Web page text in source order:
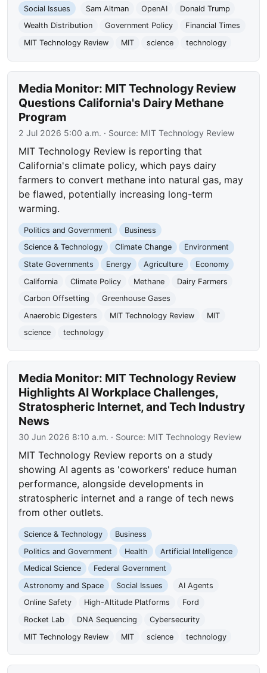
Social Issues
Sam Altman OpenAI
Donald Trump
Wealth Distribution
Government Policy
Financial Times
MIT Technology Review
MIT science technology
Media Monitor: MIT Technology Review
Questions California's Dairy Methane
Program
2 Jul 2026 5:00 a.m. · Source: MIT Technology Review
MIT Technology Review is reporting that
California's climate policy, which pays dairy
farmers to convert methane into natural gas, may
be flawed, potentially increasing long-term
warming.
Politics and Government
Business
Science & Technology
Climate Change
Environment
State Governments
Energy Agriculture
Economy
California
Climate Policy Methane
Dairy Farmers
Carbon Offsetting
Greenhouse Gases
Anaerobic Digesters
MIT Technology Review
MIT
science
technology
Media Monitor: MIT Technology Review
Highlights AI Workplace Challenges,
Stratospheric Internet, and Tech Industry
News
30 Jun 2026 8:10 a.m. · Source: MIT Technology Review
MIT Technology Review reports on a study
showing AI agents as 'coworkers' reduce human
performance, alongside developments in
stratospheric internet and a range of tech news
from other outlets.
Science & Technology
Business
Politics and Government
Health
Artificial Intelligence
Medical Science
Federal Government
Astronomy and Space
Social Issues
AI Agents
Online Safety
High-Altitude Platforms
Ford
Rocket Lab
DNA Sequencing
Cybersecurity
MIT Technology Review
MIT science technology